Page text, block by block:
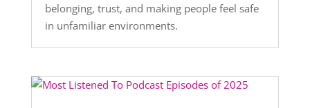
belonging, trust, and making people feel safe
in unfamiliar environments.